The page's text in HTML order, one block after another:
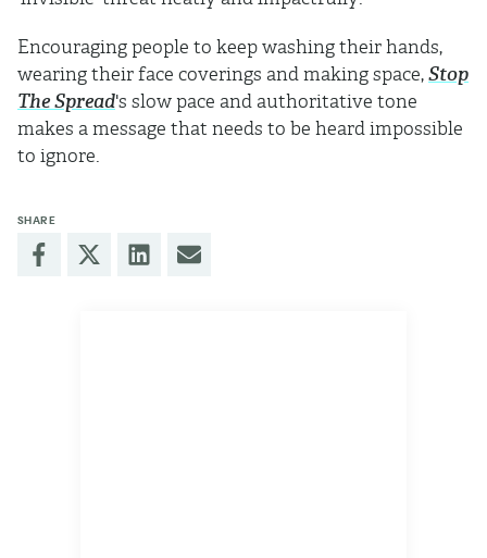
Encouraging people to keep washing their hands,
wearing their face coverings and making space, Stop
The Spread's slow pace and authoritative tone
makes a message that needs to be heard impossible
to ignore.
SHARE